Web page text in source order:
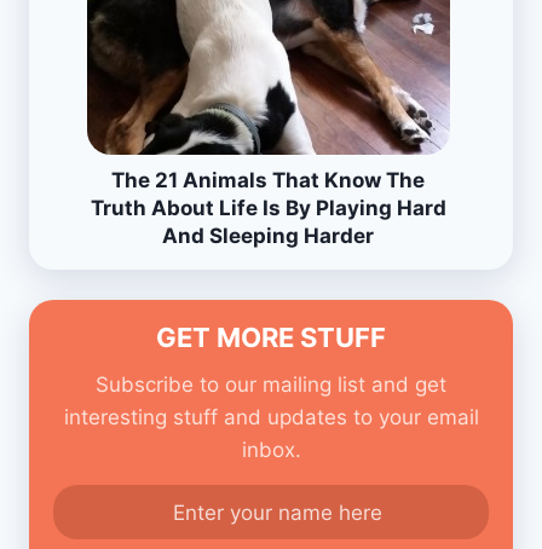
The 21 Animals That Know The
Truth About Life Is By Playing Hard
And Sleeping Harder
GET MORE STUFF
Subscribe to our mailing list and get
interesting stuff and updates to your email
inbox.